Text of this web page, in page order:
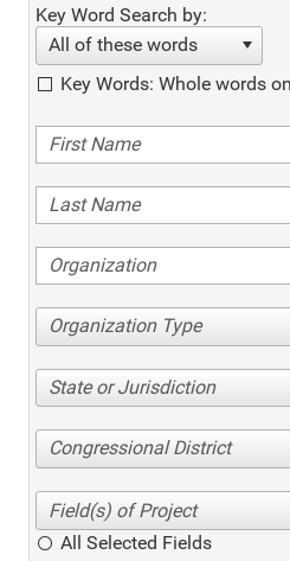
Key Word Search by:
All of these words
Key Words: Whole words
Organization Type
State or Jurisdiction
Congressional District
All Selected Fields